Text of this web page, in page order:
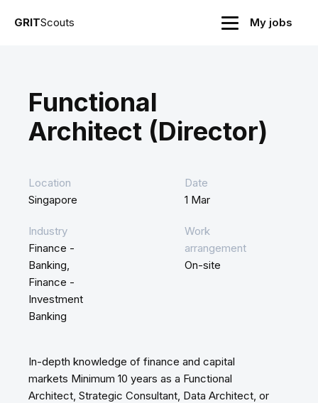
GRITScouts My jobs
Functional
Architect (Director)
Location
Singapore
Date
1 Mar
Industry
Finance -
Banking,
Finance -
Investment
Banking
Work
arrangement
On-site
In-depth knowledge of finance and capital
markets Minimum 10 years as a Functional
Architect, Strategic Consultant, Data Architect, or